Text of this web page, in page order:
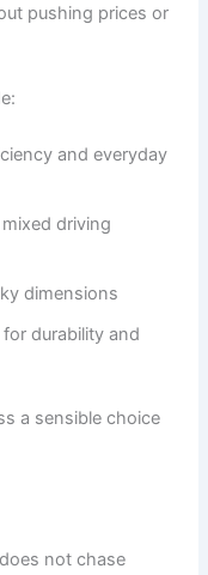
pushing prices or
and everyday
driving
dimensions
durability and
a sensible choice
not chase